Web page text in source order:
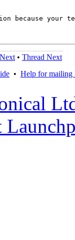
because your
• Thread Next
• Help for mailing